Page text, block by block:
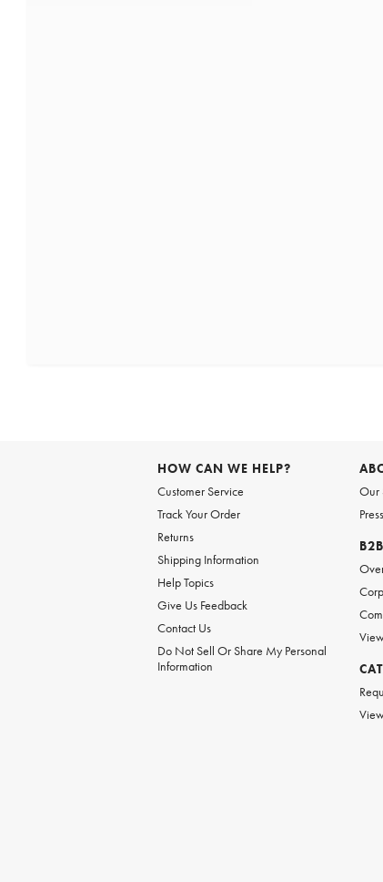
HOW CAN WE HELP?
Customer Service
Track Your Order
Returns
Shipping Information
Help Topics
Give Us Feedback
Contact Us
Do Not Sell Or Share My Personal
Information
Our
Press